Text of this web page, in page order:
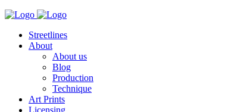
Streetlines
About
About us
Blog
Production
Technique
Art Prints
Licensing